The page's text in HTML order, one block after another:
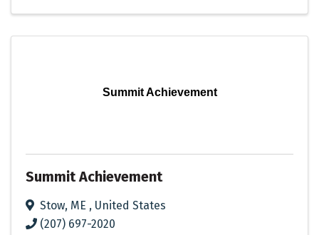
Summit Achievement
Summit Achievement
Stow, ME , United States
(207) 697-2020